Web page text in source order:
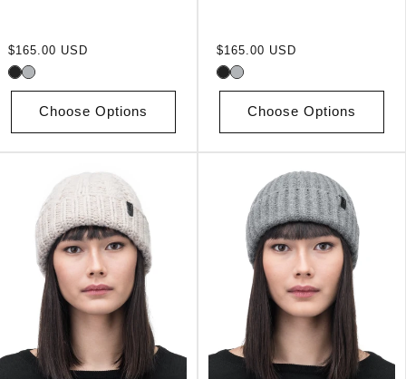
Regular
price
$165.00 USD
Choose Options
Regular
price
$165.00 USD
Choose Options